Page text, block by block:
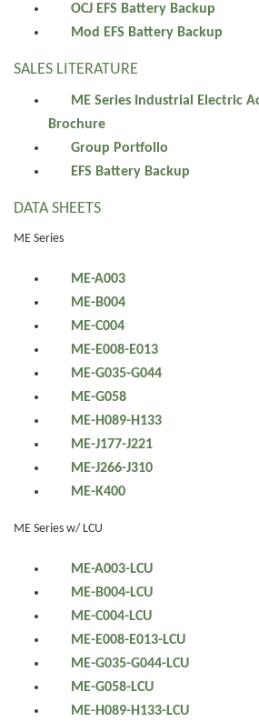
OCJ EFS Battery Backup
Mod EFS Battery Backup
SALES LITERATURE
ME Series Industrial Electric
Brochure
Group Portfolio
EFS Battery Backup
DATA SHEETS
ME Series
ME-A003
ME-B004
ME-C004
ME-E008-E013
ME-G035-G044
ME-G058
ME-H089-H133
ME-J177-J221
ME-J266-J310
ME-K400
ME Series w/ LCU
ME-A003-LCU
ME-B004-LCU
ME-C004-LCU
ME-E008-E013-LCU
ME-G035-G044-LCU
ME-G058-LCU
ME-H089-H133-LCU